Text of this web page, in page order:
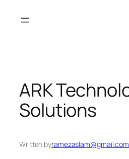
ARK
Solutions
Written byramezaslam@gmail.com